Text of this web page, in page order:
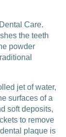
Care.
the teeth
powder
jet of water,
surfaces of a
soft deposits,
to remove
plaque is